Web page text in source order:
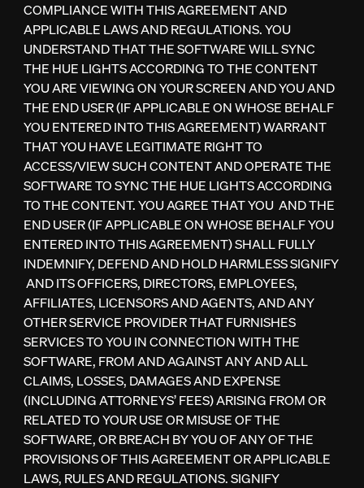
COMPLIANCE WITH THIS AGREEMENT AND
APPLICABLE LAWS AND REGULATIONS. YOU
UNDERSTAND THAT THE SOFTWARE WILL SYNC
THE HUE LIGHTS ACCORDING TO THE CONTENT
YOU ARE VIEWING ON YOUR SCREEN AND YOU AND
THE END USER (IF APPLICABLE ON WHOSE BEHALF
YOU ENTERED INTO THIS AGREEMENT) WARRANT
THAT YOU HAVE LEGITIMATE RIGHT TO
ACCESS/VIEW SUCH CONTENT AND OPERATE THE
SOFTWARE TO SYNC THE HUE LIGHTS ACCORDING
TO THE CONTENT. YOU AGREE THAT YOU AND THE
END USER (IF APPLICABLE ON WHOSE BEHALF YOU
ENTERED INTO THIS AGREEMENT) SHALL FULLY
INDEMNIFY, DEFEND AND HOLD HARMLESS SIGNIFY
AND ITS OFFICERS, DIRECTORS, EMPLOYEES,
AFFILIATES, LICENSORS AND AGENTS, AND ANY
OTHER SERVICE PROVIDER THAT FURNISHES
SERVICES TO YOU IN CONNECTION WITH THE
SOFTWARE, FROM AND AGAINST ANY AND ALL
CLAIMS, LOSSES, DAMAGES AND EXPENSE
(INCLUDING ATTORNEYS’ FEES) ARISING FROM OR
RELATED TO YOUR USE OR MISUSE OF THE
SOFTWARE, OR BREACH BY YOU OF ANY OF THE
PROVISIONS OF THIS AGREEMENT OR APPLICABLE
LAWS, RULES AND REGULATIONS. SIGNIFY